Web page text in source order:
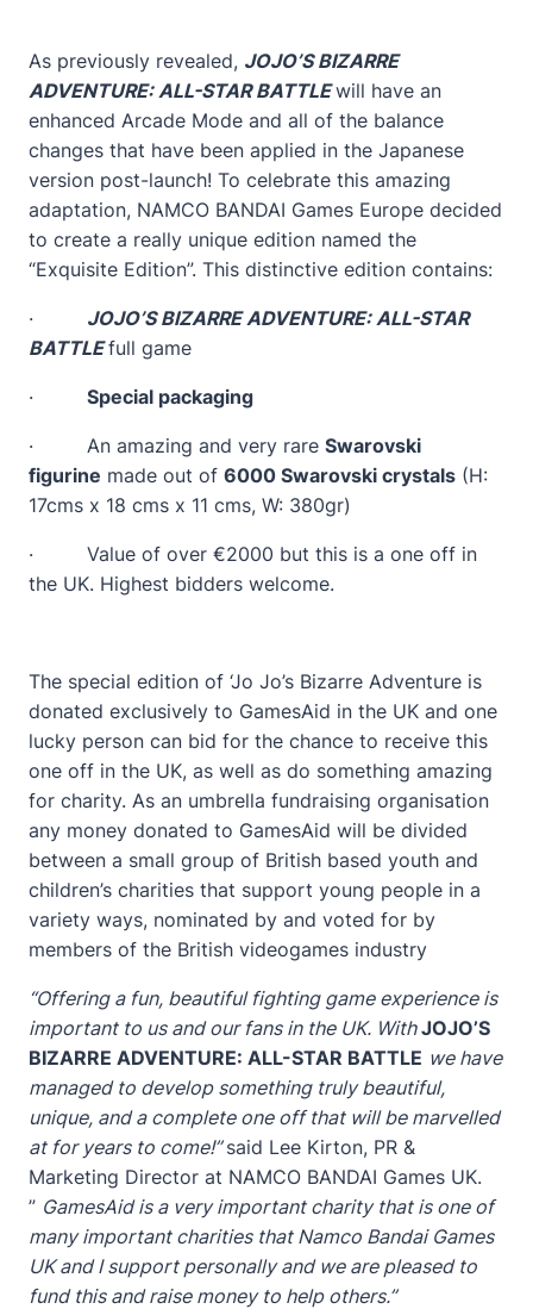
As previously revealed, JOJO’S BIZARRE
ADVENTURE: ALL-STAR BATTLEwill have an
enhanced Arcade Mode and all of the balance
changes that have been applied in the Japanese
version post-launch! To celebrate this amazing
adaptation, NAMCO BANDAI Games Europe decided
to create a really unique edition named the
“Exquisite Edition”. This distinctive edition contains:
· JOJO’S BIZARRE ADVENTURE: ALL-STAR
BATTLEfull game
· Special packaging
· An amazing and very rare Swarovski
figurine made out of 6000 Swarovski crystals (H:
17cms x 18 cms x 11 cms, W: 380gr)
· Value of over €2000 but this is a one off in
the UK. Highest bidders welcome.
The special edition of ‘Jo Jo’s Bizarre Adventure is
donated exclusively to GamesAid in the UK and one
lucky person can bid for the chance to receive this
one off in the UK, as well as do something amazing
for charity. As an umbrella fundraising organisation
any money donated to GamesAid will be divided
between a small group of British based youth and
children’s charities that support young people in a
variety ways, nominated by and voted for by
members of the British videogames industry
“Offering a fun, beautiful fighting game experience is
important to us and our fans in the UK. WithJOJO’S
BIZARRE ADVENTURE: ALL-STAR BATTLE we have
managed to develop something truly beautiful,
unique, and a complete one off that will be marvelled
at for years to come!”said Lee Kirton, PR &
Marketing Director at NAMCO BANDAI Games UK.
” GamesAid is a very important charity that is one of
many important charities that Namco Bandai Games
UK and I support personally and we are pleased to
fund this and raise money to help others.”